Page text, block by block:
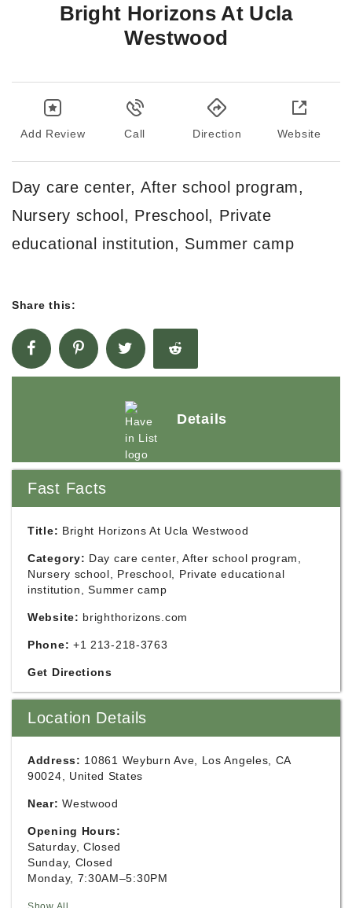
Bright Horizons At Ucla
Westwood
Add Review Call Direction Website
Day care center, After school program,
Nursery school, Preschool, Private
educational institution, Summer camp
Share this:
Details
Fast Facts
Title: Bright Horizons At Ucla Westwood
Category: Day care center, After school program,
Nursery school, Preschool, Private educational
institution, Summer camp
Website: brighthorizons.com
Phone: +1 213-218-3763
Get Directions
Location Details
Address: 10861 Weyburn Ave, Los Angeles, CA
90024, United States
Near:Westwood
Opening Hours:
Saturday, Closed
Sunday, Closed
Monday, 7:30AM–5:30PM